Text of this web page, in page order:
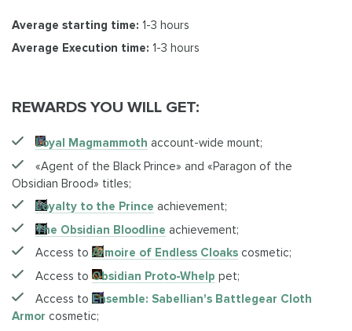
Average starting time: 1-3 hours
Average Execution time: 1-3 hours
REWARDS YOU WILL GET:
Loyal Magmammoth account-wide mount;
«Agent of the Black Prince» and «Paragon of the
Obsidian Brood» titles;
Loyalty to the Prince achievement;
The Obsidian Bloodline achievement;
Access to Armoire of Endless Cloaks cosmetic;
Access to Obsidian Proto-Whelp pet;
Access to Ensemble: Sabellian's Battlegear Cloth
Armor cosmetic;